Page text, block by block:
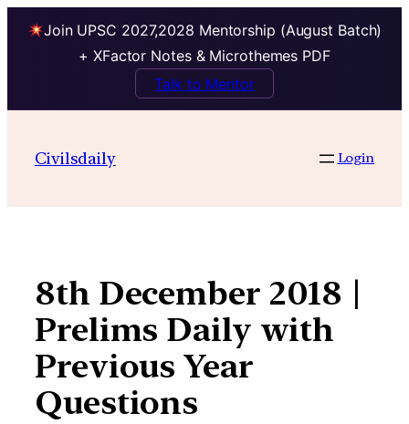
Join UPSC 2027,2028 Mentorship (August Batch)
+ XFactor Notes & Microthemes PDF
Talk to Mentor
contentCivilsdaily Login
8th December 2018 |
Prelims Daily with
Previous Year
Questions